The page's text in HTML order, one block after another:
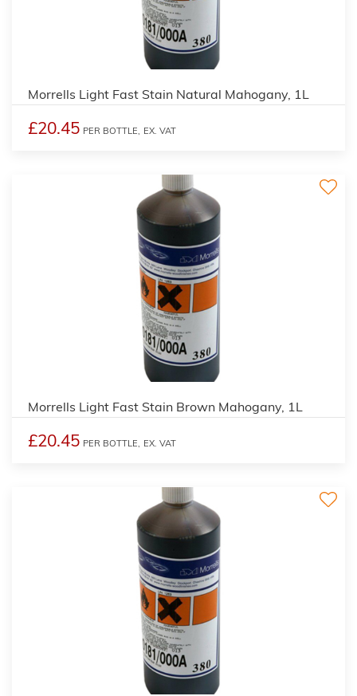
Morrells Light Fast Stain Natural Mahogany, 1L
£20.45 PER BOTTLE, EX. VAT
Morrells Light Fast Stain Brown Mahogany, 1L
£20.45 PER BOTTLE, EX. VAT